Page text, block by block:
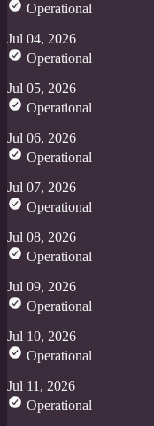
Operational
Jul 04, 2026
Operational
Jul 05, 2026
Operational
Jul 06, 2026
Operational
Jul 07, 2026
Operational
Jul 08, 2026
Operational
Jul 09, 2026
Operational
Jul 10, 2026
Operational
Jul 11, 2026
Operational